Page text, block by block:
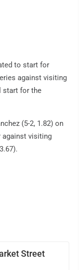
Street
to start for
against visiting
start for the
(5-2, 1.82) on
against visiting